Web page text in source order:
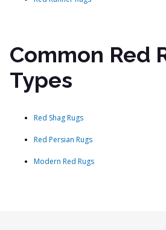
Common Red
Types
Red Shag Rugs
Red Persian Rugs
Modern Red Rugs